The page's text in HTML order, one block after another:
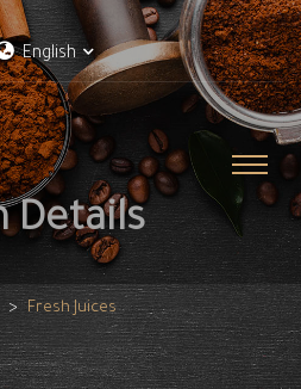
English
Details
Fresh Juices